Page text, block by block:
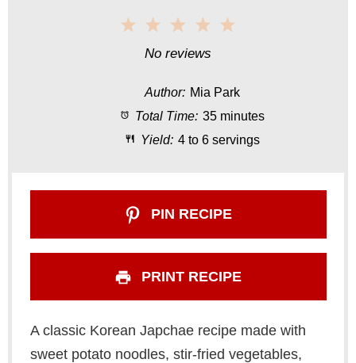
a
r
s
S
a
r
s
3
S
a
r
s
S
a
r
s
1
r
No reviews
Author: Mia Park
Total Time: 35 minutes
Yield: 4 to 6 servings
PIN RECIPE
PRINT RECIPE
A classic Korean Japchae recipe made with
sweet potato noodles, stir-fried vegetables,